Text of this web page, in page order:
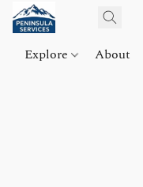
Explore About